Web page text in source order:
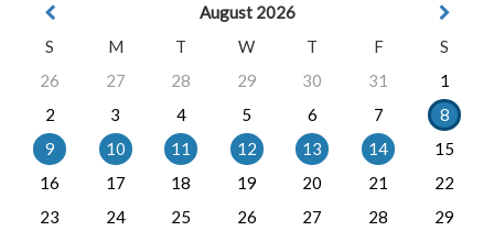
August 2026
S
M T W T F
S
26
27 28 29 30 31
1
2
3 4 5 6 7
8
9
10 11 12 13 14
15
16
17 18 19 20 21
22
23
24 25 26 27 28
29